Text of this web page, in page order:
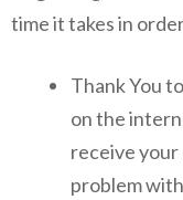
time it takes in
Thank You
on the
receive your
problem